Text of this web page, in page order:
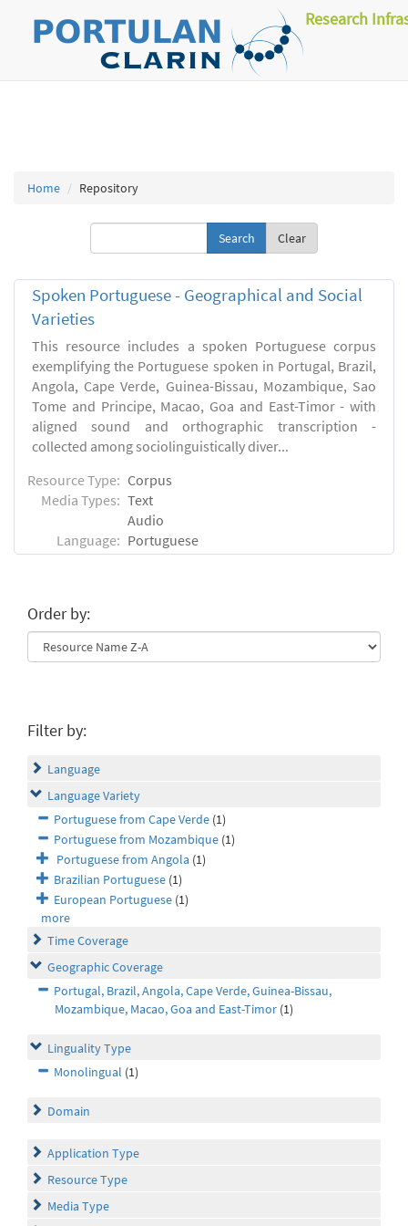
Research
Home Repository
Clear
Spoken Portuguese - Geographical and Social
Varieties
This resource includes a spoken Portuguese corpus
exemplifying the Portuguese spoken in Portugal, Brazil,
Angola, Cape Verde, Guinea-Bissau, Mozambique, Sao
Tome and Principe, Macao, Goa and East-Timor - with
aligned sound and orthographic transcription -
collected among sociolinguistically diver...
Resource Type: Corpus
Media Types: Text
Audio
Language: Portuguese
Order by:
Filter by:
Language
Language Variety
Portuguese from Cape Verde (1)
Portuguese from Mozambique (1)
Portuguese from Angola (1)
Brazilian Portuguese (1)
European Portuguese (1)
more
Time Coverage
Geographic Coverage
Portugal, Brazil, Angola, Cape Verde, Guinea-Bissau,
Mozambique, Macao, Goa and East-Timor (1)
Linguality Type
Monolingual (1)
Domain
Application Type
Resource Type
Media Type